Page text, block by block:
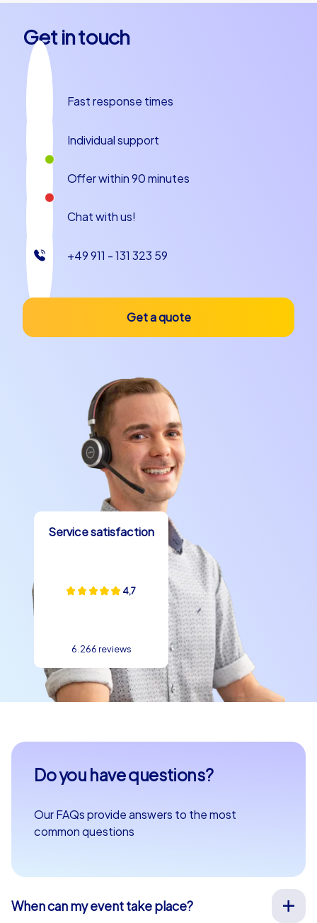
Service satisfaction
4,7
6.266 reviews
Get in touch
Fast response times
Individual support
Offer within 90 minutes
Chat with us!
+49 911 - 131 323 59
Get a quote
Do you have questions?
Our FAQs provide answers to the most
common questions
When can my event take place?